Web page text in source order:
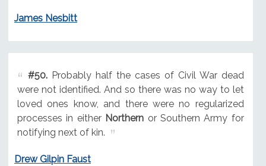
James Nesbitt
#50.Probably half the cases of Civil War dead
were not identified. And so there was no way to let
loved ones know, and there were no regularized
processes in either Northern or Southern Army for
notifying next of kin.
Drew Gilpin Faust